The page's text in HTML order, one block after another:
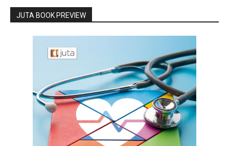
JUTA BOOK PREVIEW